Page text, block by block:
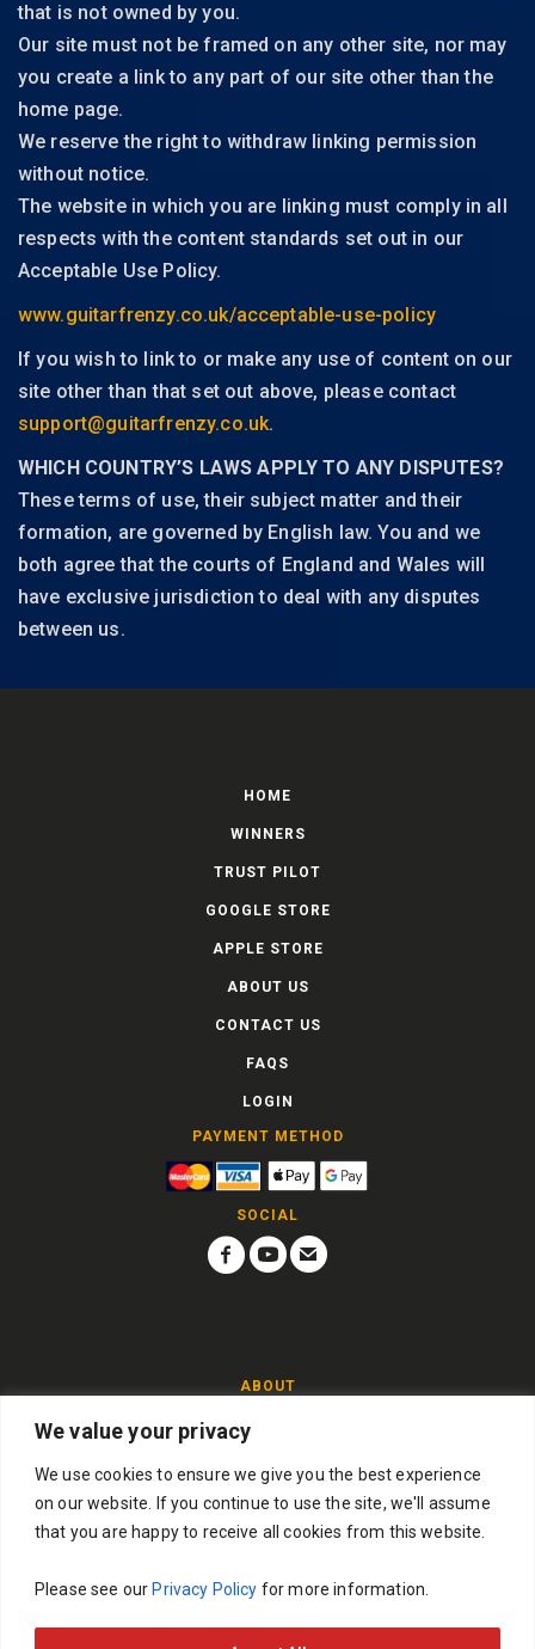
We value your privacy
We use cookies to ensure we give you the best experience
on our website. If you continue to use the site, we'll assume
that you are happy to receive all cookies from this website.
Please see ourPrivacy Policy for more information.
that is not owned by you.
Our site must not be framed on any other site, nor may
you create a link to any part of our site other than the
home page.
We reserve the right to withdraw linking permission
without notice.
The website in which you are linking must comply in all
respects with the content standards set out in our
Acceptable Use Policy.
www.guitarfrenzy.co.uk/acceptable-use-policy
If you wish to link to or make any use of content on our
site other than that set out above, please contact
support@guitarfrenzy.co.uk.
WHICH COUNTRY’S LAWS APPLY TO ANY DISPUTES?
These terms of use, their subject matter and their
formation, are governed by English law. You and we
both agree that the courts of England and Wales will
have exclusive jurisdiction to deal with any disputes
between us.
HOME
WINNERS
TRUST PILOT
GOOGLE STORE
APPLE STORE
ABOUT US
CONTACT US
FAQS
LOGIN
PAYMENT METHOD
SOCIAL
ABOUT
Players must be over 18 years of age. If you win and you are
competition will be drawn again.
Guitar Frenzy Competitions Ltd, Company Number:
16868444
© Copyright 2026 | All Rights Reserved. Powered by